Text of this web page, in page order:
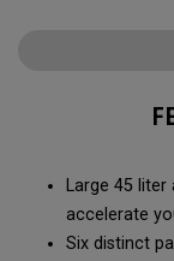
Large 45
accelerate
Six distinct